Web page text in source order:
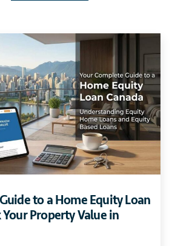
to a Home Equity Loan
Property Value in